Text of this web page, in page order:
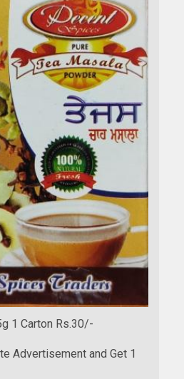
1 Carton Rs.30/-
Advertisement and Get 1